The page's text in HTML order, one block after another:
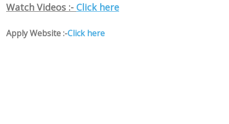
Watch Videos :- Click here
Apply Website :-Click here